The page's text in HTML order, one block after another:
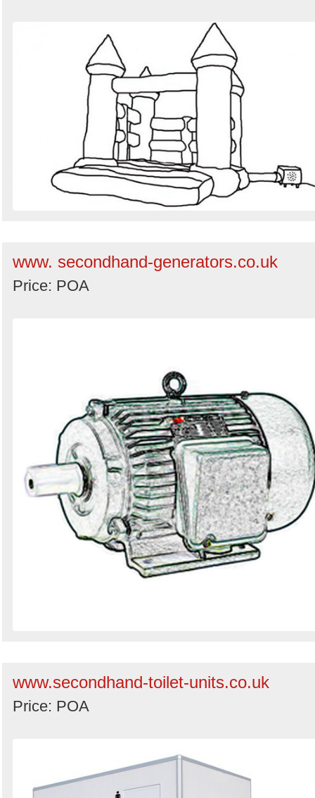
www. secondhand-generators.co.uk
Price: POA
www.secondhand-toilet-units.co.uk
Price: POA